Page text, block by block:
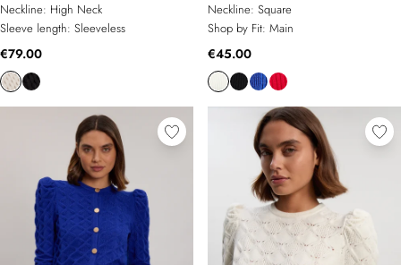
Neckline: High Neck
Sleeve length: Sleeveless
€79.00
Neckline: Square
Shop by Fit: Main
€45.00